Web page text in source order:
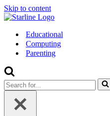
Skip to content
Educational
Computing
Parenting
Search
for...